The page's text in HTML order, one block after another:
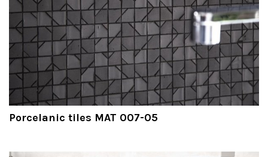
Porcelanic tiles MAT 007-05